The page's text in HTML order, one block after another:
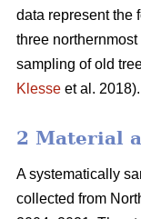
data represent the
three
sampling of old
Klesse et al. 2018).
2 Material
A systematically
collected from